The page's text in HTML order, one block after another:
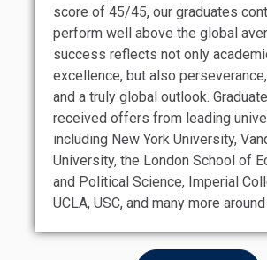
score of 45/45, our graduates
perform well above the global
success reflects not only
excellence, but also
and a truly global outlook.
received offers from leading
including New York University,
University, the London School of
and Political Science, Imperial
UCLA, USC, and many more